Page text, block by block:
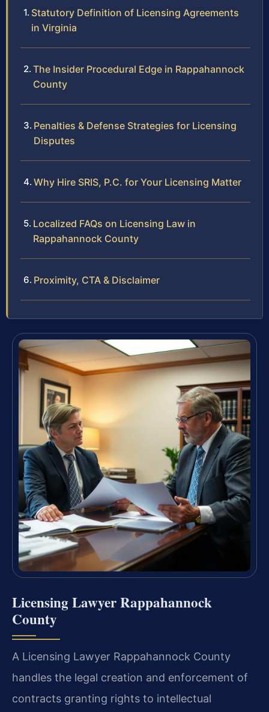
Statutory Definition of Licensing Agreements
in Virginia
The Insider Procedural Edge in Rappahannock
County
Penalties & Defense Strategies for Licensing
Disputes
Why Hire SRIS, P.C. for Your Licensing Matter
Localized FAQs on Licensing Law in
Rappahannock County
Proximity, CTA & Disclaimer
Licensing Lawyer Rappahannock
County
A Licensing Lawyer Rappahannock County
handles the legal creation and enforcement of
contracts granting rights to intellectual